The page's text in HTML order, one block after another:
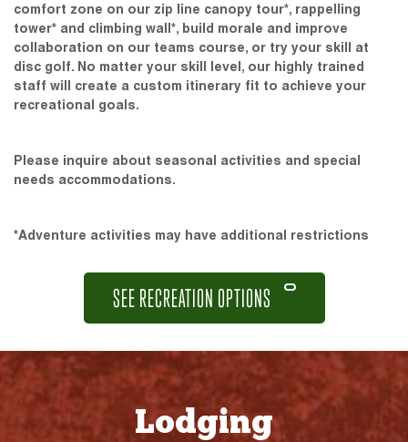
comfort zone on our zip line canopy tour*, rappelling
tower* and climbing wall*, build morale and improve
collaboration on our teams course, or try your skill at
disc golf. No matter your skill level, our highly trained
staff will create a custom itinerary fit to achieve your
recreational goals.
Please inquire about seasonal activities and special
needs accommodations.
*Adventure activities may have additional restrictions
SEE RECREATION OPTIONS
Lodging